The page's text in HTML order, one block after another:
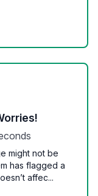
might not be
has flagged a
affec...